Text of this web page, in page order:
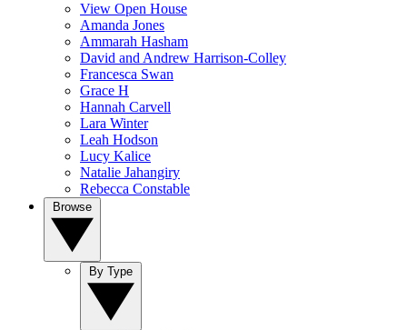
View Open House
Amanda Jones
Ammarah Hasham
David and Andrew Harrison-Colley
Francesca Swan
Grace H
Hannah Carvell
Lara Winter
Leah Hodson
Lucy Kalice
Natalie Jahangiry
Rebecca Constable